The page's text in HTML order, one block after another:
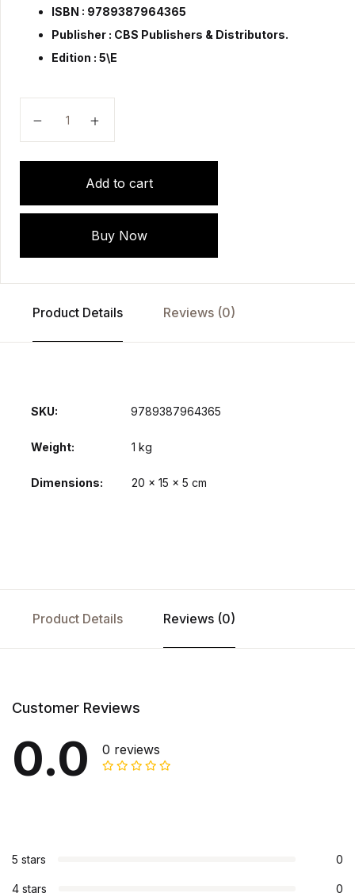
ISBN : 9789387964365
Publisher : CBS Publishers & Distributors.
Edition : 5\E
Add to cart
Buy Now
Product Details Reviews (0)
SKU: 9789387964365
Weight 1 kg
Dimensions 20 × 15 × 5 cm
Product Details Reviews (0)
Customer Reviews
0.0 0 reviews
5 stars 0
4 stars 0